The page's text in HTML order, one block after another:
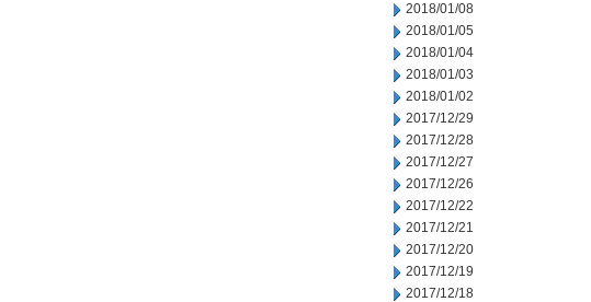
2018/01/08
2018/01/05
2018/01/04
2018/01/03
2018/01/02
2017/12/29
2017/12/28
2017/12/27
2017/12/26
2017/12/22
2017/12/21
2017/12/20
2017/12/19
2017/12/18